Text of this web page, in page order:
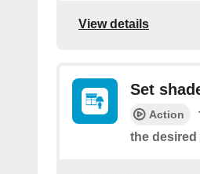
View details
Set
Action
the desired